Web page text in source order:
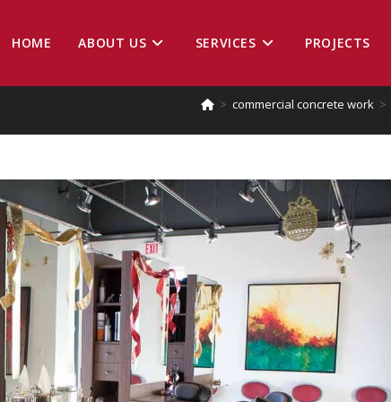
HOME ABOUT US SERVICES PROJECTS
> commercial concrete work >